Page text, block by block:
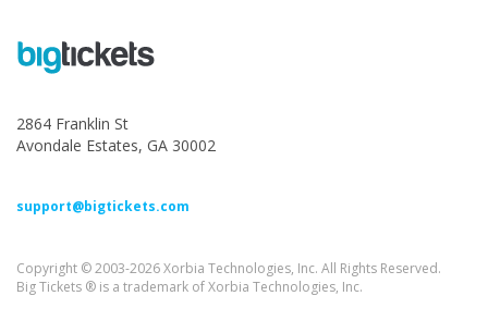
2864 Franklin St
Avondale Estates, GA 30002
support@bigtickets.com
Copyright © 2003-2026 Xorbia Technologies, Inc. All Rights Reserved.
Big Tickets ® is a trademark of Xorbia Technologies, Inc.